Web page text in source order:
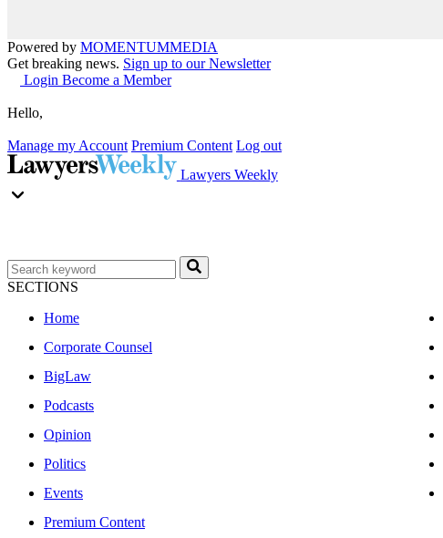
Powered by MOMENTUMMEDIA
Get breaking news. Sign up to our Newsletter
Login Become a Member
Hello,
Manage my Account Premium Content Log out
Lawyers Weekly
SECTIONS
Home
Corporate Counsel
BigLaw
Podcasts
Opinion
Politics
Events
Premium Content